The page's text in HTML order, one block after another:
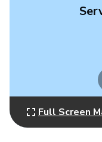
Full Screen